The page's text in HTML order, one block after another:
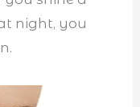
night, you